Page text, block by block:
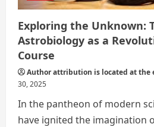
Exploring the Unknown:
Astrobiology as a
Course
Author attribution is located at the
30, 2025
In the pantheon of modern
have ignited the imagination